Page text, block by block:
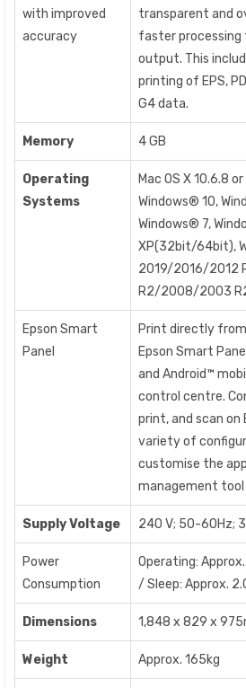
with improved
accuracy
transparent and
faster processing
output. This
printing of EPS,
G4 data.
Memory 4 GB
Operating
Systems
Mac OS X 10.6.8
Windows® 10,
Windows® 7,
XP(32bit/64bit),
2019/2016/2012
R2/2008/2003
Epson Smart
Panel
Print directly
Epson Smart
and Android™
control centre.
print, and scan on
variety of
customise the
management tool
Supply Voltage 240 V; 50-60Hz;
Power
Consumption
Operating:
/ Sleep: Approx.
Dimensions 1,848 x 829 x
Weight Approx. 165kg